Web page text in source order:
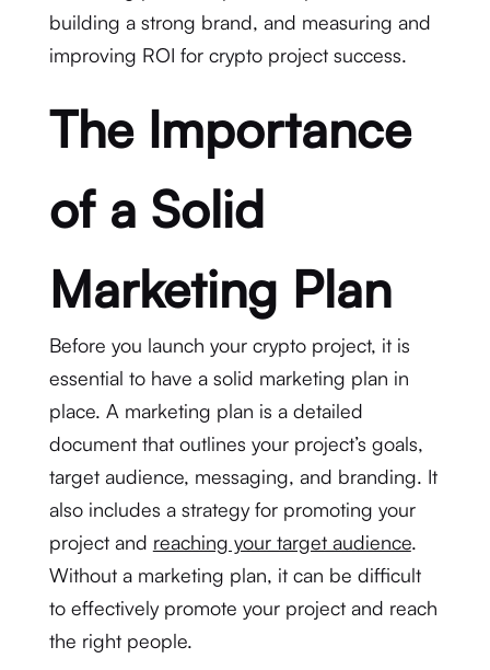
building a strong brand, and measuring and
improving ROI for crypto project success.
The Importance
of a Solid
Marketing Plan
Before you launch your crypto project, it is
essential to have a solid marketing plan in
place. A marketing plan is a detailed
document that outlines your project’s goals,
target audience, messaging, and branding. It
also includes a strategy for promoting your
project and reaching your target audience.
Without a marketing plan, it can be difficult
to effectively promote your project and reach
the right people.